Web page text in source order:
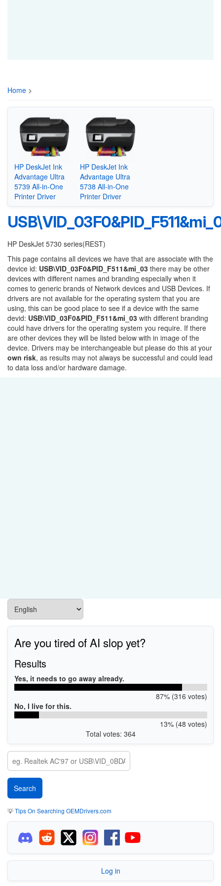
Home >
HP DeskJet Ink
Advantage Ultra
5739 All-in-One
Printer Driver
HP DeskJet Ink
Advantage Ultra
5738 All-in-One
Printer Driver
HP DeskJet 5730 series(REST)
This page contains all devices we have that are associate with the
device id: USB\VID_03F0&PID_F511&mi_03 there may be other
devices with different names and branding especially when it
comes to generic brands of Network devices and USB Devices. If
drivers are not available for the operating system that you are
using, this can be good place to see if a device with the same
devid: USB\VID_03F0&PID_F511&mi_03 with different branding
could have drivers for the operating system you require. If there
are other devices they will be listed below with in image of the
device. Drivers may be interchangeable but please do this at your
own risk, as results may not always be successful and could lead
to data loss and/or hardware damage.
Are you tired of AI slop yet?
Results
Yes, it needs to go away already.
87% (316 votes)
No, I live for this.
13% (48 votes)
Total votes: 364
💡Tips On Searching OEMDrivers.com
Log in